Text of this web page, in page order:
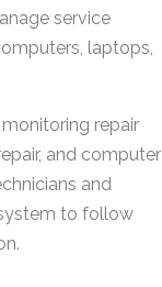
service
laptops,
repair
and computer
and
to follow